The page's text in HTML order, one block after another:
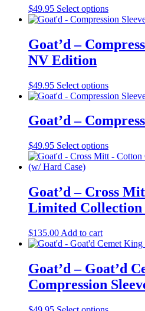
be
chosen
the
$49.95 Select optionsThis
product
variants.
may
be
chosen
the
page
Goat’d –
NV Edition
$49.95 Select optionsThis
product
multiple
variants.
options
may
on
the
product
Goat’d –
$49.95 Select optionsThis
product
variants.
The
options
chosen
on
the
product
page
Goat’d – Cross
Limited Collection
$135.00 Add to cart
Goat’d – Goat’d
Compression
This